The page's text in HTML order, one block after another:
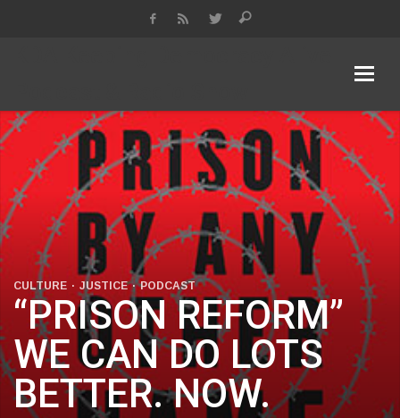
CULTURE JUSTICE PODCAST
“PRISON REFORM”
WE CAN DO LOTS
BETTER. NOW.